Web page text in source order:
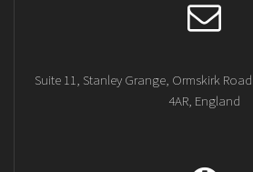
Suite 11, Stanley Grange, Ormskirk
4AR, England